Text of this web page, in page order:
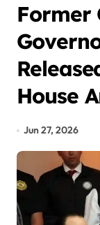
Former
House
Jun 27, 2026